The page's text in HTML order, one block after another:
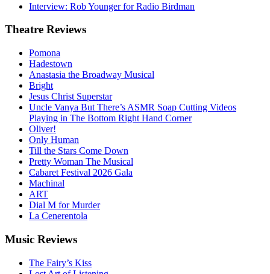
Interview: Rob Younger for Radio Birdman
Theatre Reviews
Pomona
Hadestown
Anastasia the Broadway Musical
Bright
Jesus Christ Superstar
Uncle Vanya But There’s ASMR Soap Cutting Videos
Playing in The Bottom Right Hand Corner
Oliver!
Only Human
Till the Stars Come Down
Pretty Woman The Musical
Cabaret Festival 2026 Gala
Machinal
ART
Dial M for Murder
La Cenerentola
Music Reviews
The Fairy’s Kiss